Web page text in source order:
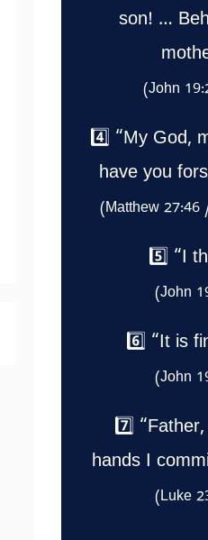
son! …
(John
4️⃣ “My God,
have you
(Matthew 27:46
5️⃣ “I
(John
6️⃣ “It is
(John
7️⃣
hands I
(Luke